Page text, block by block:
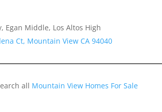
Egan Middle, Los Altos High
Ct, Mountain View CA 94040
all Mountain View Homes For Sale